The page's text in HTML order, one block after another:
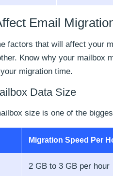
Email
factors that will affect your
Know why your mailbox
migration time.
Data Size
size is one of the
Migration Speed Per
2 GB to 3 GB per hour